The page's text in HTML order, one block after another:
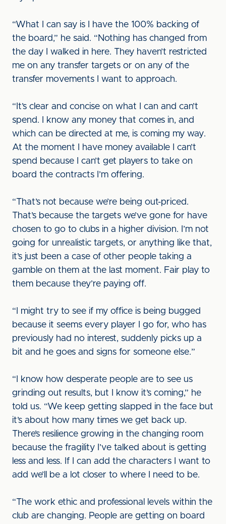
“What I can say is I have the 100% backing of
the board,” he said. “Nothing has changed from
the day I walked in here. They haven’t restricted
me on any transfer targets or on any of the
transfer movements I want to approach.
“It’s clear and concise on what I can and can’t
spend. I know any money that comes in, and
which can be directed at me, is coming my way.
At the moment I have money available I can’t
spend because I can’t get players to take on
board the contracts I’m offering.
“That’s not because we’re being out-priced.
That’s because the targets we’ve gone for have
chosen to go to clubs in a higher division. I’m not
going for unrealistic targets, or anything like that,
it’s just been a case of other people taking a
gamble on them at the last moment. Fair play to
them because they’re paying off.
“I might try to see if my office is being bugged
because it seems every player I go for, who has
previously had no interest, suddenly picks up a
bit and he goes and signs for someone else.”
“I know how desperate people are to see us
grinding out results, but I know it’s coming,” he
told us. “We keep getting slapped in the face but
it’s about how many times we get back up.
There’s resilience growing in the changing room
because the fragility I’ve talked about is getting
less and less. If I can add the characters I want to
add we’ll be a lot closer to where I need to be.
“The work ethic and professional levels within the
club are changing. People are getting on board